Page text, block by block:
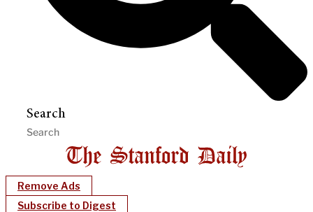
Search
Remove Ads
Subscribe to Digest